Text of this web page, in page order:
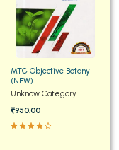
MTG Objective Botany
(NEW)
Unknow Category
₹950.00